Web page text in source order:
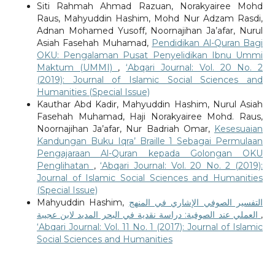
Siti Rahmah Ahmad Razuan, Norakyairee Mohd
Raus, Mahyuddin Hashim, Mohd Nur Adzam Rasdi,
Adnan Mohamed Yusoff, Noornajihan Ja’afar, Nurul
Asiah Fasehah Muhamad, Pendidikan Al-Quran Bagi
OKU: Pengalaman Pusat Penyelidikan Ibnu Ummi
Maktum (UMMI) ,‘Abqari Journal: Vol. 20 No. 2
(2019): Journal of Islamic Social Sciences and
Humanities (Special Issue)
Kauthar Abd Kadir, Mahyuddin Hashim, Nurul Asiah
Fasehah Muhamad, Haji Norakyairee Mohd. Raus,
Noornajihan Ja’afar, Nur Badriah Omar, Kesesuaian
Kandungan Buku Iqra’ Braille 1 Sebagai Permulaan
Pengajaraan Al-Quran kepada Golongan OKU
Penglihatan ,‘Abqari Journal: Vol. 20 No. 2 (2019):
Journal of Islamic Social Sciences and Humanities
(Special Issue)
Mahyuddin Hashim, التفسير الصوفي الإشاري في المنهج
,
‘Abqari Journal: Vol. 11 No. 1 (2017): Journal of Islamic
Social Sciences and Humanities